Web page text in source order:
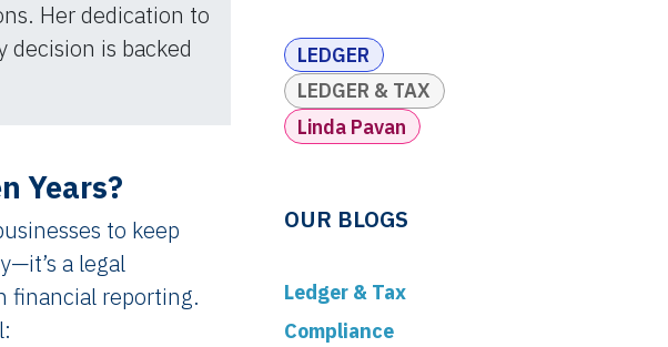
Her dedication to
decision is backed
Years?
to keep
a legal
financial reporting.
LEDGER
LEDGER & TAX
Linda Pavan
OUR BLOGS
Ledger & Tax
Compliance